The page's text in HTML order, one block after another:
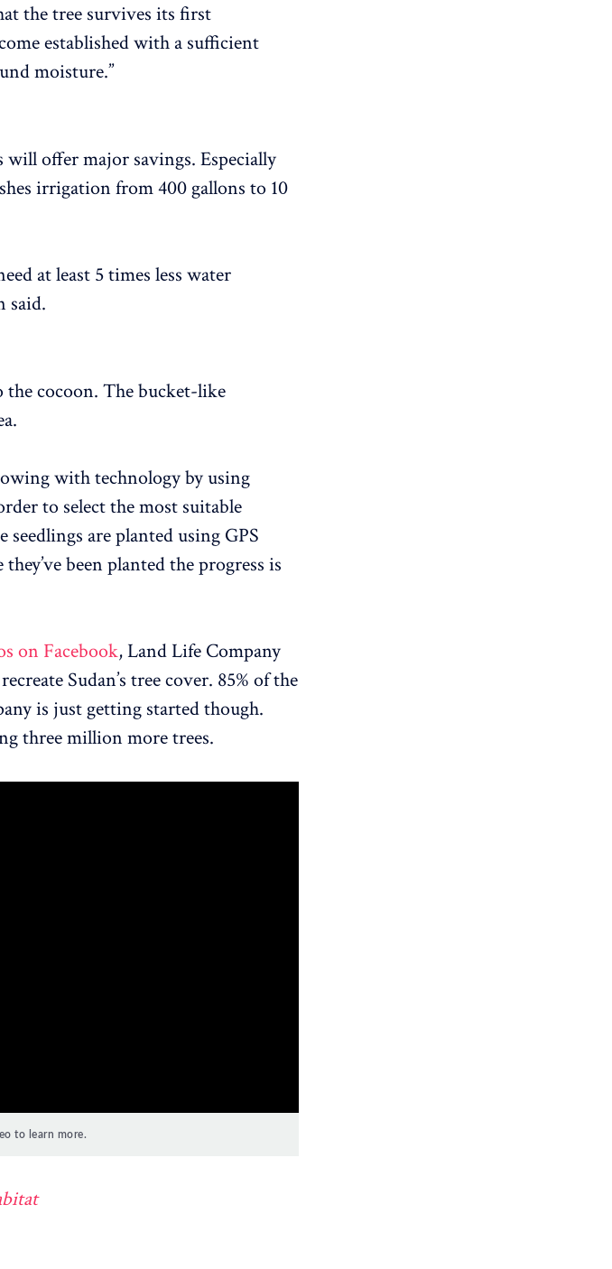
the tree survives its first
established with a sufficient
moisture.”
offer major savings. Especially
irrigation from 400 gallons to 10
at least 5 times less water
said.
cocoon. The bucket-like
with technology by using
to select the most suitable
seedlings are planted using GPS
been planted the progress is
on Facebook, Land Life Company
Sudan’s tree cover. 85% of the
is just getting started though.
three million more trees.
to learn more.